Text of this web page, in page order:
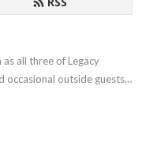
all three of Legacy
occasional outside guests)